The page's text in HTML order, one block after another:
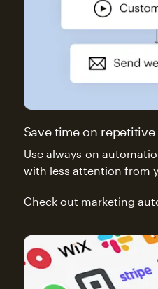
Save time on repetitive
Use always-on
with less attention from
Check out marketing